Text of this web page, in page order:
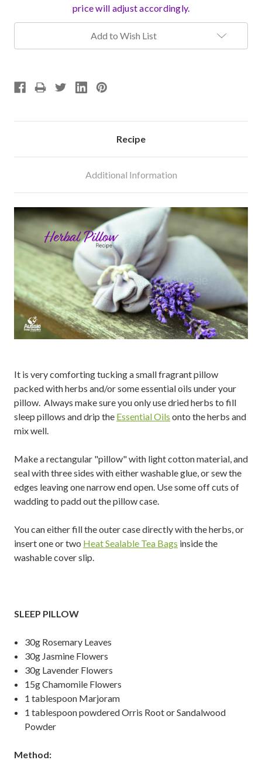
price will adjust accordingly.
Current
Add to Wish List
Recipe
Additional Information
It is very comforting tucking a small fragrant pillow
packed with herbs and/or some essential oils under your
pillow. Always make sure you only use dried herbs to fill
sleep pillows and drip the Essential Oils onto the herbs and
mix well.
Make a rectangular "pillow" with light cotton material, and
seal with three sides with either washable glue, or sew the
edges leaving one narrow end open. Use some off cuts of
wadding to padd out the pillow case.
You can either fill the outer case directly with the herbs, or
insert one or two Heat Sealable Tea Bags inside the
washable cover slip.
SLEEP PILLOW
30g Rosemary Leaves
30g Jasmine Flowers
30g Lavender Flowers
15g Chamomile Flowers
1 tablespoon Marjoram
1 tablespoon powdered Orris Root or Sandalwood
Powder
Method: